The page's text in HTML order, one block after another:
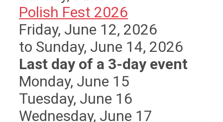
Polish Fest 2026
Friday, June 12, 2026
to Sunday, June 14, 2026
Last day of a 3-day event
Monday, June 15
Tuesday, June 16
Wednesday, June 17